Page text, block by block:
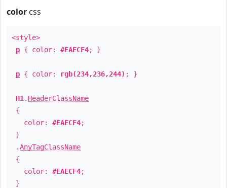
color css
<style>
p { color: #EAECF4; }
p { color: rgb(234,236,244) ; }
H1 . HeaderClassName
{
color: #EAECF4;
}
.AnyTagClassName
{
color: #EAECF4;
}